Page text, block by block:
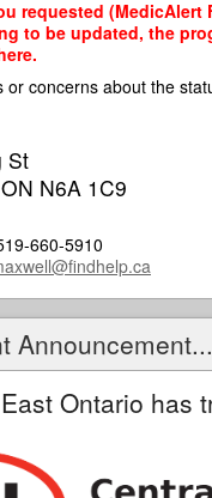
requested
to be updated, the
or concerns about the
St
N6A 1C9
660-5910
Announcement...
Ontario has